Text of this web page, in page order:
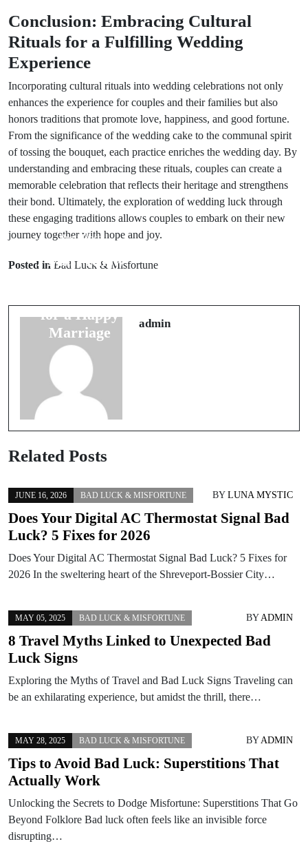
Conclusion: Embracing Cultural
Rituals for a Fulfilling Wedding
Experience
Incorporating cultural rituals into wedding celebrations not only
enhances the experience for couples and their families but also
honors traditions that promote love, happiness, and good fortune.
From the significance of the wedding cake to the communal spirit
of tossing the bouquet, each practice enriches the wedding day. By
understanding and embracing these rituals, couples can create a
memorable celebration that reflects their heritage and strengthens
their bond. Ultimately, the exploration of wedding luck through
these engaging traditions allows couples to embark on their new
journey together with hope and joy.
Posted in Bad Luck & Misfortune
Prev Post
7 Must-Know
for a Happy
Marriage
admin
Related Posts
JUNE 16, 2026 BAD LUCK & MISFORTUNE BY LUNA MYSTIC
Does Your Digital AC Thermostat Signal Bad
Luck? 5 Fixes for 2026
Does Your Digital AC Thermostat Signal Bad Luck? 5 Fixes for
2026 In the sweltering heart of the Shreveport-Bossier City…
MAY 05, 2025 BAD LUCK & MISFORTUNE BYADMIN
8 Travel Myths Linked to Unexpected Bad
Luck Signs
Exploring the Myths of Travel and Bad Luck Signs Traveling can
be an exhilarating experience, but amidst the thrill, there…
MAY 28, 2025 BAD LUCK & MISFORTUNE BYADMIN
Tips to Avoid Bad Luck: Superstitions That
Actually Work
Unlocking the Secrets to Dodge Misfortune: Superstitions That Go
Beyond Folklore Bad luck often feels like an invisible force
disrupting…